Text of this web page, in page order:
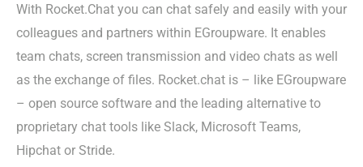
With Rocket.Chat you can chat safely and easily with your
colleagues and partners within EGroupware. It enables
team chats, screen transmission and video chats as well
as the exchange of files. Rocket.chat is – like EGroupware
– open source software and the leading alternative to
proprietary chat tools like Slack, Microsoft Teams,
Hipchat or Stride.